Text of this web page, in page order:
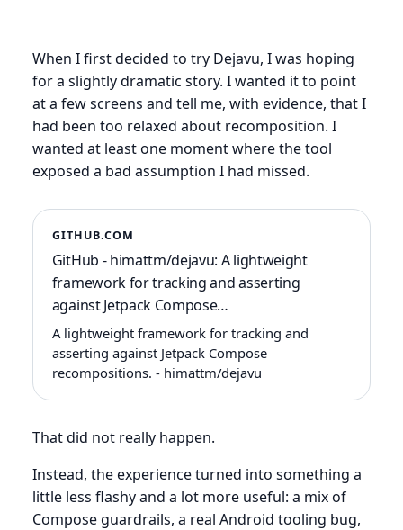
When I first decided to try Dejavu, I was hoping
for a slightly dramatic story. I wanted it to point
at a few screens and tell me, with evidence, that I
had been too relaxed about recomposition. I
wanted at least one moment where the tool
exposed a bad assumption I had missed.
GITHUB.COM
GitHub - himattm/dejavu: A lightweight
framework for tracking and asserting
against Jetpack Compose…
A lightweight framework for tracking and
asserting against Jetpack Compose
recompositions. - himattm/dejavu
That did not really happen.
Instead, the experience turned into something a
little less flashy and a lot more useful: a mix of
Compose guardrails, a real Android tooling bug,